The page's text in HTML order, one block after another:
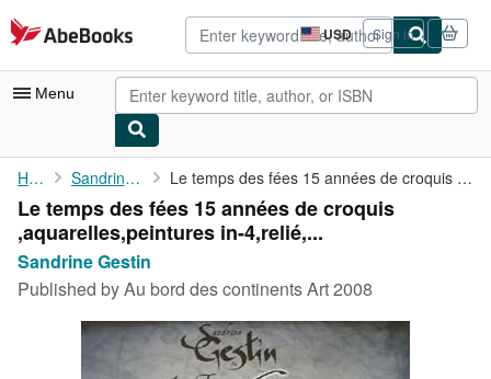
Skip to main content
AbeBooks.com USD
Site
shopping
preferences
Sign in
Menu
My Account
My Purchases
Advanced Search
Browse Collections
Rare Books
Art & Collectibles
Home Sandrine Gestin Le temps des fées 15 années de croquis ,aquarelles,peintures in-...
Le temps des fées 15 années de croquis
,aquarelles,peintures in-4,relié,...
Sandrine Gestin
Published byAu bord des continents Art 2008